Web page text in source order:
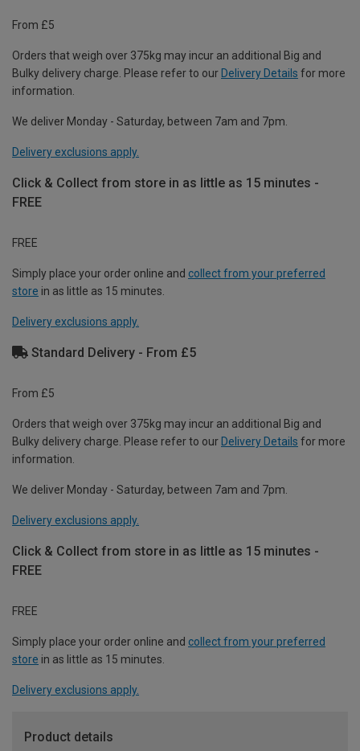
From £5
Orders that weigh over 375kg may incur an additional Big and
Bulky delivery charge. Please refer to our Delivery Details for more
information.
We deliver Monday - Saturday, between 7am and 7pm.
Delivery exclusions apply.
Click & Collect from store in as little as 15 minutes -
FREE
FREE
Simply place your order online and collect from your preferred
store in as little as 15 minutes.
Delivery exclusions apply.
Standard Delivery - From £5
From £5
Orders that weigh over 375kg may incur an additional Big and
Bulky delivery charge. Please refer to our Delivery Details for more
information.
We deliver Monday - Saturday, between 7am and 7pm.
Delivery exclusions apply.
Click & Collect from store in as little as 15 minutes -
FREE
FREE
Simply place your order online and collect from your preferred
store in as little as 15 minutes.
Delivery exclusions apply.
Product details